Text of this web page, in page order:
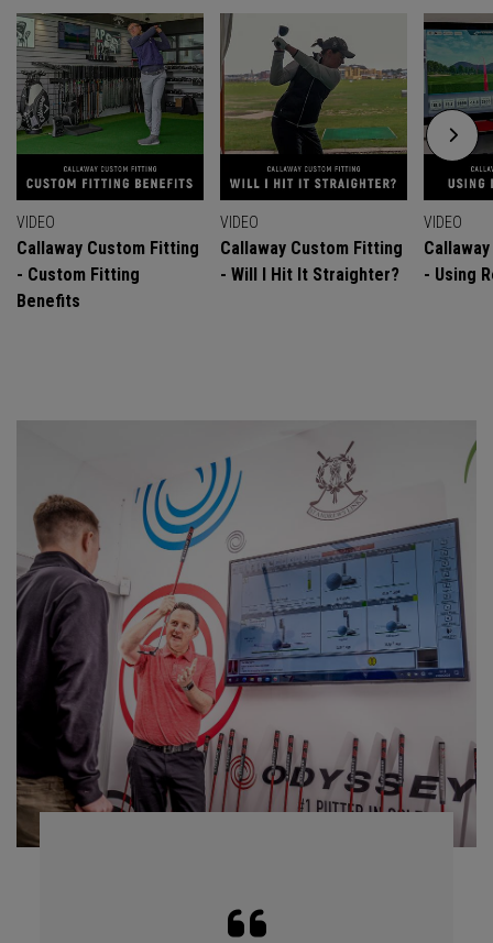
VIDEO
Callaway Custom Fitting
- Custom Fitting
Benefits
VIDEO
Callaway Custom Fitting
- Will I Hit It Straighter?
VIDEO
- Using